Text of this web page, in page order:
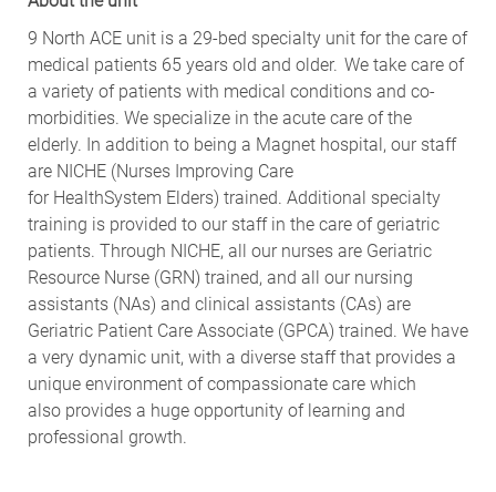
9 North ACE unit is a 29-bed specialty unit for the care of
medical patients 65 years old and older. We take care of
a variety of patients with medical conditions and co-
morbidities. We specialize in the acute care of the
elderly. In addition to being a Magnet hospital, our staff
are NICHE (Nurses Improving Care
for HealthSystem Elders) trained. Additional specialty
training is provided to our staff in the care of geriatric
patients. Through NICHE, all our nurses are Geriatric
Resource Nurse (GRN) trained, and all our nursing
assistants (NAs) and clinical assistants (CAs) are
Geriatric Patient Care Associate (GPCA) trained. We have
a very dynamic unit, with a diverse staff that provides a
unique environment of compassionate care which
also provides a huge opportunity of learning and
professional growth.